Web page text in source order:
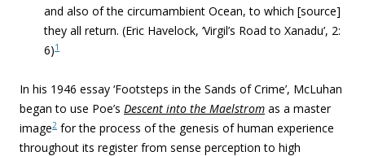
and also of the circumambient Ocean, to which [source]
they all return. (Eric Havelock, ‘Virgil’s Road to Xanadu’, 2:
6)1
In his 1946 essay ‘Footsteps in the Sands of Crime’, McLuhan
began to use Poe’s Descent into the Maelstrom as a master
image2 for the process of the genesis of human experience
throughout its register from sense perception to high